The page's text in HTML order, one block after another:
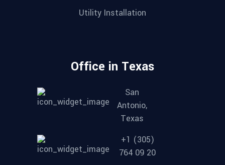
Utility Installation
Office in Texas
San
Antonio,
Texas
+1 (305)
764 09 20